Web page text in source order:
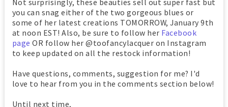
you can snag either of the two gorgeous blues or
some of her latest creations TOMORROW, January 9th
at noon EST! Also, be sure to follow her Facebook
page OR follow her @toofancylacquer on Instagram
to keep updated on all the restock information!
Have questions, comments, suggestion for me? I'd
love to hear from you in the comments section below!
Until next time,